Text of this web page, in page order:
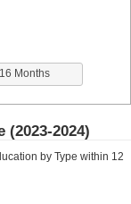
16 Months
(2023-2024)
by Type within 12